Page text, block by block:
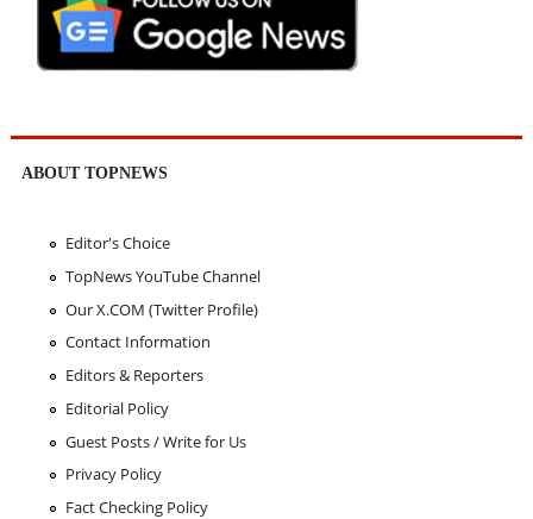
ABOUT TOPNEWS
Editor's Choice
TopNews YouTube Channel
Our X.COM (Twitter Profile)
Contact Information
Editors & Reporters
Editorial Policy
Guest Posts / Write for Us
Privacy Policy
Fact Checking Policy